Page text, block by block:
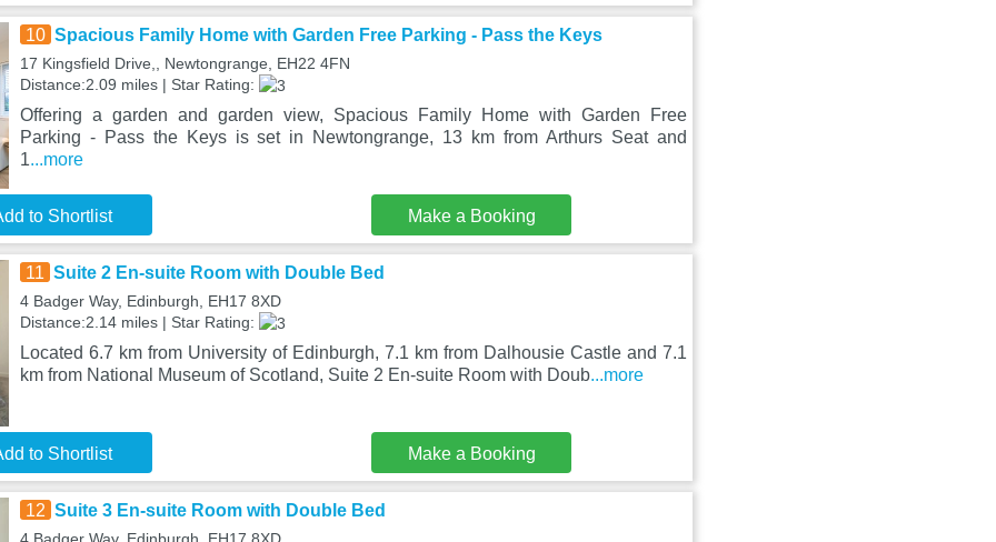
10 Spacious Family Home with Garden Free Parking - Pass the Keys
17 Kingsfield Drive,, Newtongrange, EH22 4FN
Distance:2.09 miles | Star Rating:
Offering a garden and garden view, Spacious Family Home with Garden Free
Parking - Pass the Keys is set in Newtongrange, 13 km from Arthurs Seat and
1...more
to Shortlist Make a Booking
11 Suite 2 En-suite Room with Double Bed
4 Badger Way, Edinburgh, EH17 8XD
Distance:2.14 miles | Star Rating:
Located 6.7 km from University of Edinburgh, 7.1 km from Dalhousie Castle and 7.1
km from National Museum of Scotland, Suite 2 En-suite Room with Doub...more
to Shortlist Make a Booking
12 Suite 3 En-suite Room with Double Bed